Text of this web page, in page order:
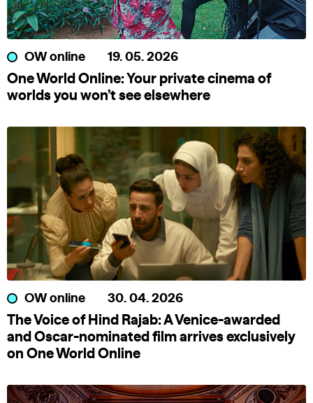
OW online 19. 05. 2026
One World Online: Your private cinema of
worlds you won’t see elsewhere
OW online 30. 04. 2026
The Voice of Hind Rajab: A Venice-awarded
and Oscar-nominated film arrives exclusively
on One World Online